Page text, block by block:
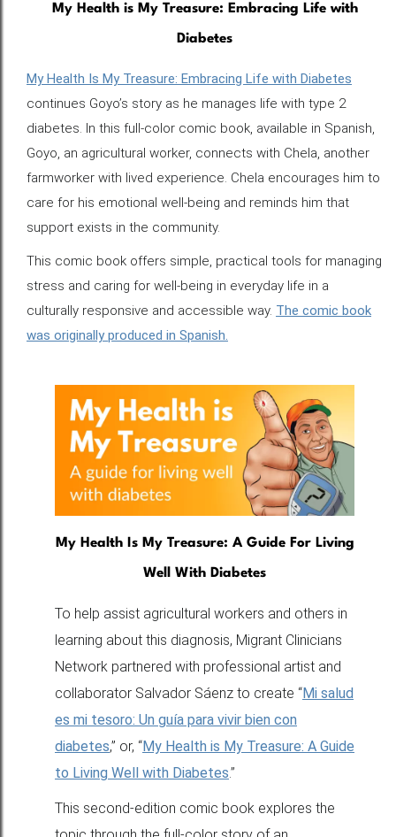
My Health is My Treasure: Embracing Life with
Diabetes
My Health Is My Treasure: Embracing Life with Diabetes
continues Goyo’s story as he manages life with type 2
diabetes. In this full-color comic book, available in Spanish,
Goyo, an agricultural worker, connects with Chela, another
farmworker with lived experience. Chela encourages him to
care for his emotional well-being and reminds him that
support exists in the community.
This comic book offers simple, practical tools for managing
stress and caring for well-being in everyday life in a
culturally responsive and accessible way. The comic book
was originally produced in Spanish.
My Health Is My Treasure: A Guide For Living
Well With Diabetes
To help assist agricultural workers and others in
learning about this diagnosis, Migrant Clinicians
Network partnered with professional artist and
collaborator Salvador Sáenz to create “Mi salud
es mi tesoro: Un guía para vivir bien con
diabetes,” or, “My Health is My Treasure: A Guide
to Living Well with Diabetes.”
This second-edition comic book explores the